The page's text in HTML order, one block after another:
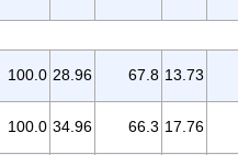
100.0 28.96 67.8 13.73
100.0 34.96 66.3 17.76